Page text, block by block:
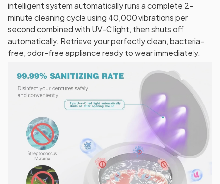
intelligent system automatically runs a complete 2-
minute cleaning cycle using 40,000 vibrations per
second combined with UV-C light, then shuts off
automatically. Retrieve your perfectly clean, bacteria-
free, odor-free appliance ready to wear immediately.